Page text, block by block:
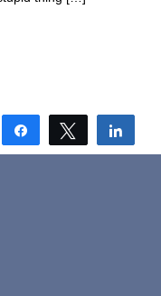
Share Tweet